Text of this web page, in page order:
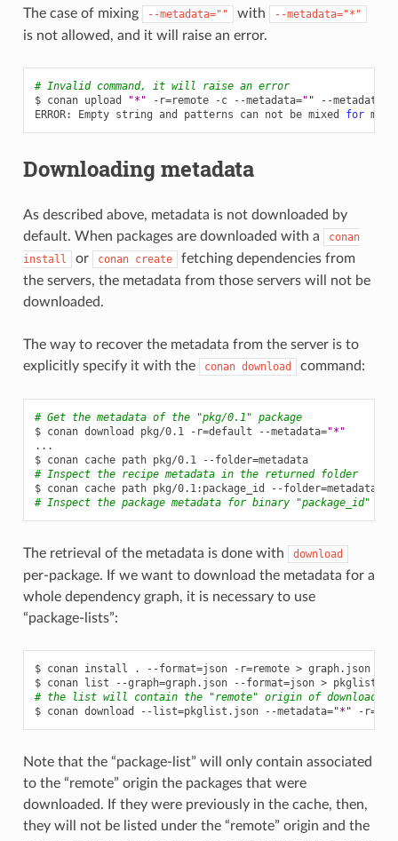
The case of mixing --metadata="" with --metadata="*"
is not allowed, and it will raise an error.
# Invalid command, it will raise an error
$ conan upload "*" -r=remote -c --metadata="" --metadata
ERROR:
Empty string and patterns can not be mixed for
Downloading metadata
As described above, metadata is not downloaded by
default. When packages are downloaded with a
conan
install
or conan create
fetching dependencies from
the servers, the metadata from those servers will not be
downloaded.
The way to recover the metadata from the server is to
explicitly specify it with the
conan download command:
# Get the metadata of the "pkg/0.1" package
$ conan download pkg/0.1 -r=default --metadata="*"
...
$ conan cache path pkg/0.1 --folder=
metadata
# Inspect the recipe metadata in the returned folder
$ conan cache path pkg/0.1:package_id --folder=
# Inspect the package metadata for binary "package_id"
The retrieval of the metadata is done with download
per-package. If we want to download the metadata for a
whole dependency graph, it is necessary to use
“package-lists”:
$ conan install . --format=json -r=remote > graph.json
$ conan list --graph=graph.json --format=json >
# the list will contain the "remote" origin of downloaded
$ conan download --list=pkglist.json --metadata="*" -r=
Note that the “package-list” will only contain associated
to the “remote” origin the packages that were
downloaded. If they were previously in the cache, then,
they will not be listed under the “remote” origin and the